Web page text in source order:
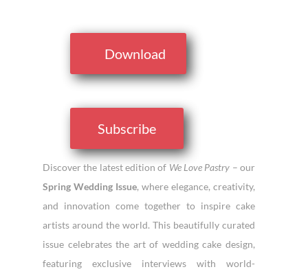
Download
Subscribe
Discover the latest edition of We Love Pastry – our
Spring Wedding Issue, where elegance, creativity,
and innovation come together to inspire cake
artists around the world. This beautifully curated
issue celebrates the art of wedding cake design,
featuring exclusive interviews with world-